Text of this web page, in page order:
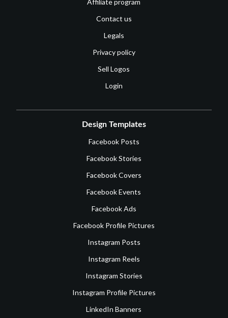
Affiliate program
Contact us
Legals
Privacy policy
Sell Logos
Login
Design Templates
Facebook Posts
Facebook Stories
Facebook Covers
Facebook Events
Facebook Ads
Facebook Profile Pictures
Instagram Posts
Instagram Reels
Instagram Stories
Instagram Profile Pictures
LinkedIn Banners